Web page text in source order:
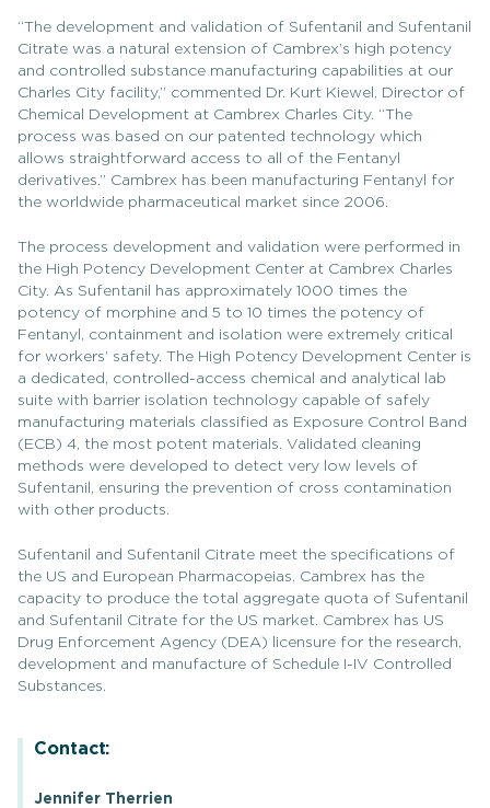
“The development and validation of Sufentanil and Sufentanil
Citrate was a natural extension of Cambrex’s high potency
and controlled substance manufacturing capabilities at our
Charles City facility,” commented Dr. Kurt Kiewel, Director of
Chemical Development at Cambrex Charles City. “The
process was based on our patented technology which
allows straightforward access to all of the Fentanyl
derivatives.” Cambrex has been manufacturing Fentanyl for
the worldwide pharmaceutical market since 2006.
The process development and validation were performed in
the High Potency Development Center at Cambrex Charles
City. As Sufentanil has approximately 1000 times the
potency of morphine and 5 to 10 times the potency of
Fentanyl, containment and isolation were extremely critical
for workers’ safety. The High Potency Development Center is
a dedicated, controlled-access chemical and analytical lab
suite with barrier isolation technology capable of safely
manufacturing materials classified as Exposure Control Band
(ECB) 4, the most potent materials. Validated cleaning
methods were developed to detect very low levels of
Sufentanil, ensuring the prevention of cross contamination
with other products.
Sufentanil and Sufentanil Citrate meet the specifications of
the US and European Pharmacopeias. Cambrex has the
capacity to produce the total aggregate quota of Sufentanil
and Sufentanil Citrate for the US market. Cambrex has US
Drug Enforcement Agency (DEA) licensure for the research,
development and manufacture of Schedule I-IV Controlled
Substances.
Contact:
Jennifer Therrien